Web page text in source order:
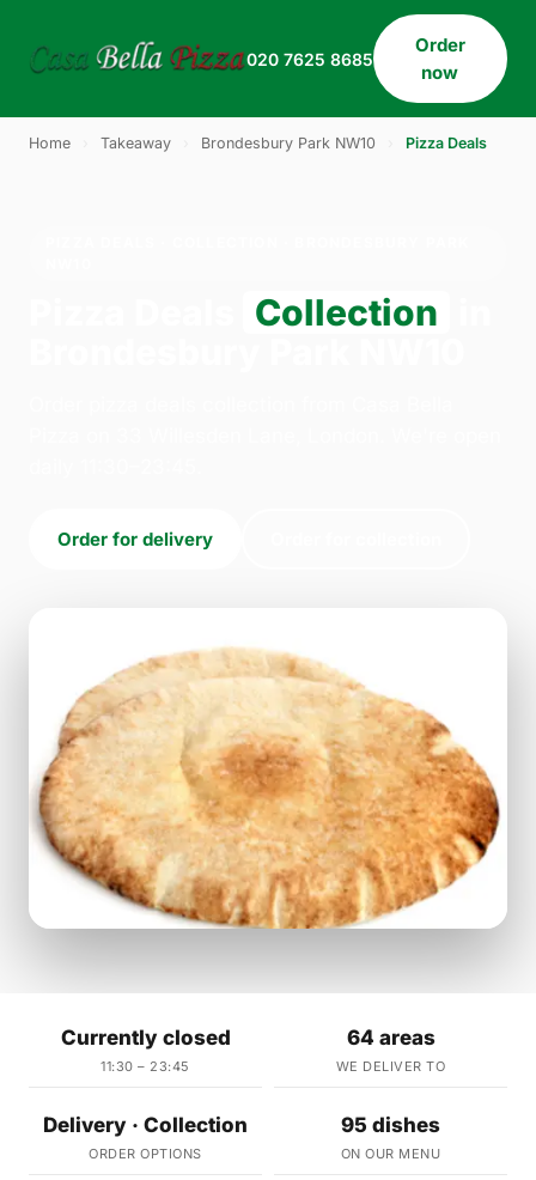
020 7625 8685
Order
now
Home Takeaway Brondesbury Park NW10 Pizza Deals
Collection
Order for delivery
Currently closed
11:30 – 23:45
64 areas
WE DELIVER TO
Delivery · Collection
ORDER OPTIONS
95 dishes
ON OUR MENU